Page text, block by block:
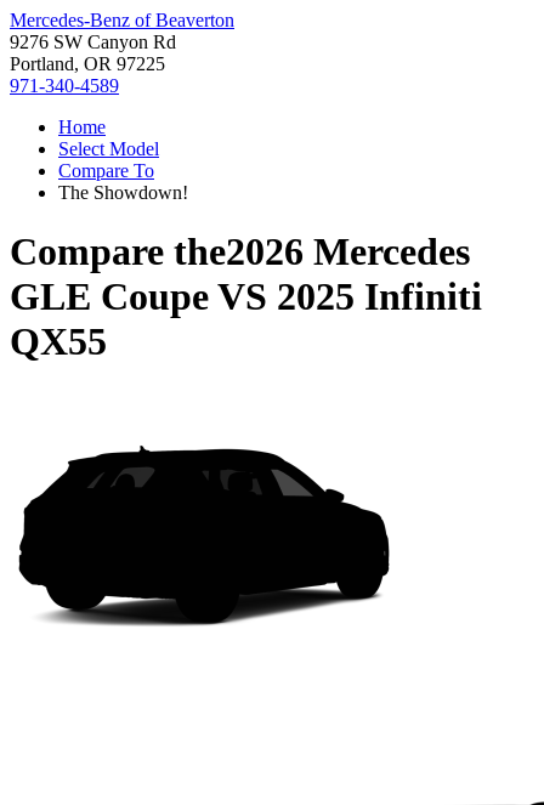
Mercedes-Benz of Beaverton
9276 SW Canyon Rd
Portland, OR 97225
971-340-4589
Home
Select Model
Compare To
The Showdown!
Compare the2026 Mercedes
GLE CoupeVS 2025 Infiniti
QX55